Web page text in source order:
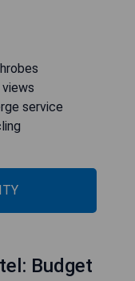
service
Budget